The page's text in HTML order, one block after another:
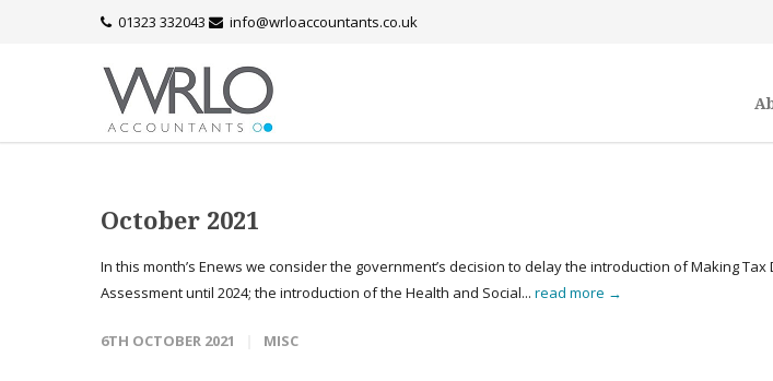
01323 332043 info@wrloaccountants.co.uk
October 2021
In this month’s Enews we consider the government’s decision to delay the introduction of Making Tax
Assessment until 2024; the introduction of the Health and Social... read more →
6TH OCTOBER 2021 MISC